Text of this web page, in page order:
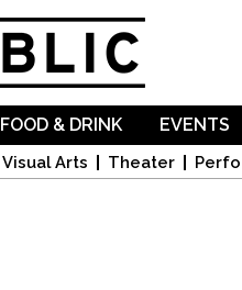
Visual Arts Theater
FOOD & DRINK EVENTS